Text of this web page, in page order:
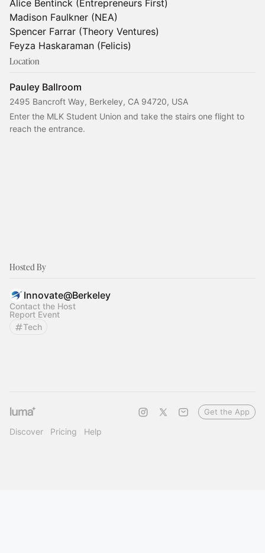
Alice Bentinck (Entrepreneurs First)
Madison Faulkner (NEA)
Spencer Farrar (Theory Ventures)
Feyza Haskaraman (Felicis)
Location
Pauley Ballroom
2495 Bancroft Way, Berkeley, CA 94720, USA
Enter the MLK Student Union and take the stairs one flight to
reach the entrance.
Hosted By
Innovate@Berkeley
Contact the Host
Report Event
Tech
Discover Pricing Help
Get the App